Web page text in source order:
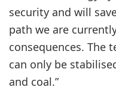
security and will
path we are
consequences. The
can only be
and coal.”